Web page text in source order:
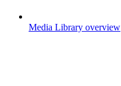
Media Library overview